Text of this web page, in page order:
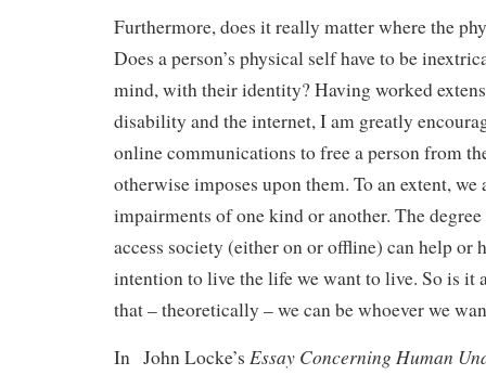
Furthermore, does it really matter where the
Does a person’s physical self have to be
mind, with their identity? Having worked
disability and the internet, I am greatly
online communications to free a person from
otherwise imposes upon them. To an extent,
impairments of one kind or another. The
access society (either on or offline) can help or
intention to live the life we want to live. So is it
that – theoretically – we can be whoever we
In John Locke’s Essay Concerning Human